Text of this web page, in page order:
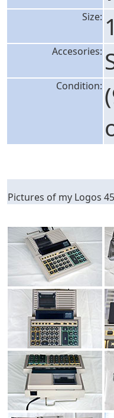
Size:
Accesories:
Condition:
Pictures of my Logos